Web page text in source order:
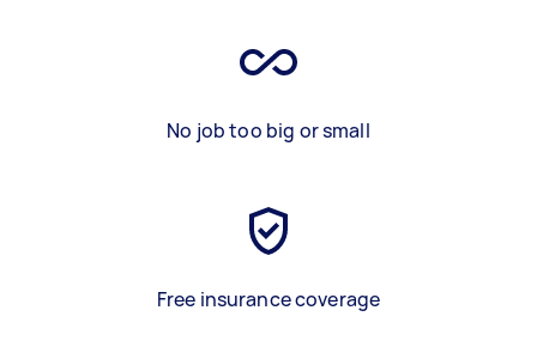
No job too big or small
Free insurance coverage